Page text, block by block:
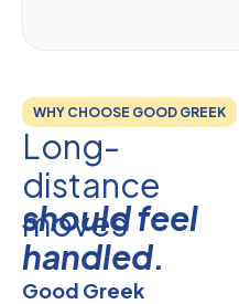
WHY CHOOSE GOOD GREEK
Long-
distance
moves
should feel
handled.
Good Greek